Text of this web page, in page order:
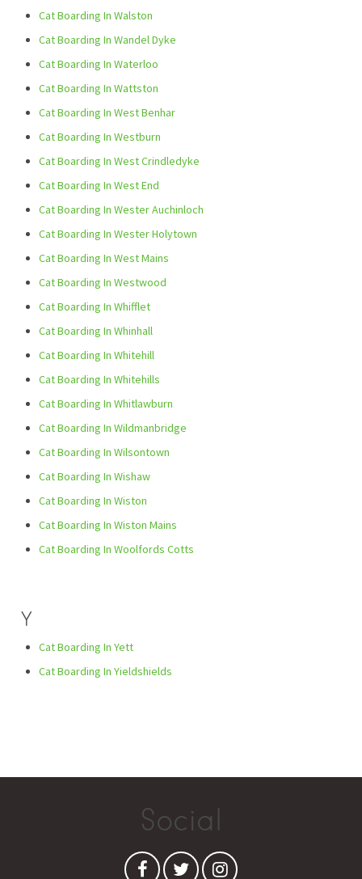
Cat Boarding In Walston
Cat Boarding In Wandel Dyke
Cat Boarding In Waterloo
Cat Boarding In Wattston
Cat Boarding In West Benhar
Cat Boarding In Westburn
Cat Boarding In West Crindledyke
Cat Boarding In West End
Cat Boarding In Wester Auchinloch
Cat Boarding In Wester Holytown
Cat Boarding In West Mains
Cat Boarding In Westwood
Cat Boarding In Whifflet
Cat Boarding In Whinhall
Cat Boarding In Whitehill
Cat Boarding In Whitehills
Cat Boarding In Whitlawburn
Cat Boarding In Wildmanbridge
Cat Boarding In Wilsontown
Cat Boarding In Wishaw
Cat Boarding In Wiston
Cat Boarding In Wiston Mains
Cat Boarding In Woolfords Cotts
Y
Cat Boarding In Yett
Cat Boarding In Yieldshields
Social